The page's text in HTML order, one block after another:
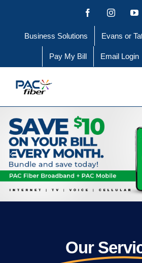
content
FacebookInstagram
Business Solutions Evans or
Pay My Bill Email Login
Our